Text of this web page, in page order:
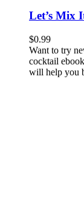
Let’s Mix
$0.99
Want to try
cocktail
will help you